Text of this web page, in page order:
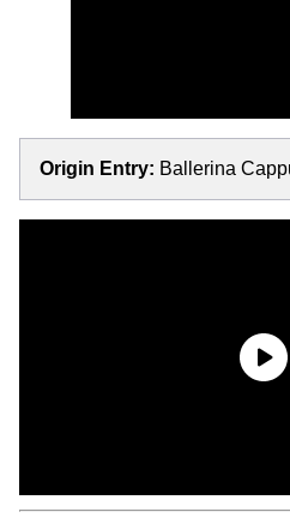
Origin Entry: Ballerina